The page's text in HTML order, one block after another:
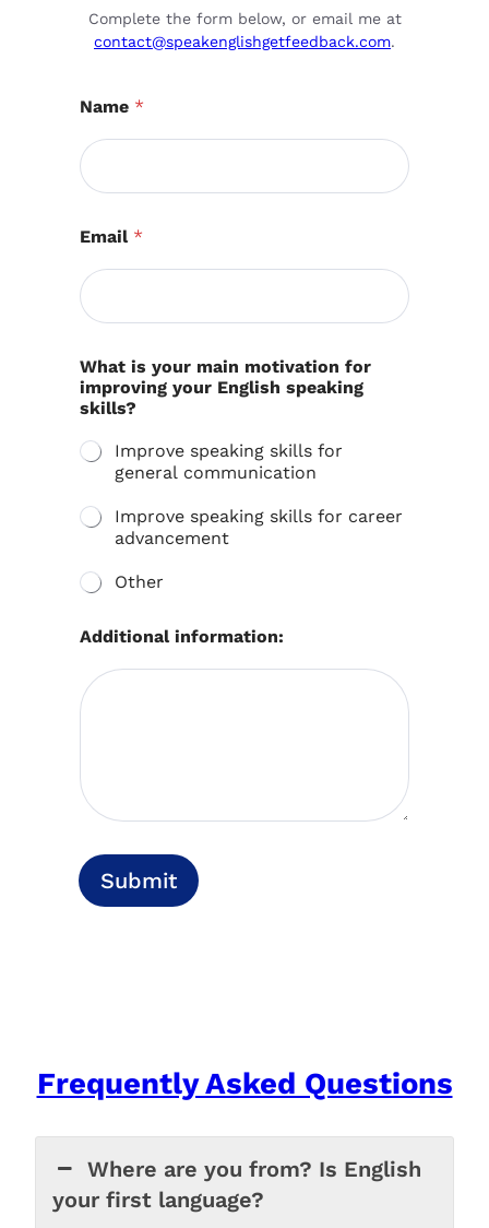
Complete the form below, or email me at
contact@speakenglishgetfeedback.com.
Name *
Email *
What is your main motivation for
improving your English speaking
skills?
Improve speaking skills for
general communication
Improve speaking skills for career
advancement
Other
Additional information:
Submit
Frequently Asked Questions
Where are you from? Is English
your first language?